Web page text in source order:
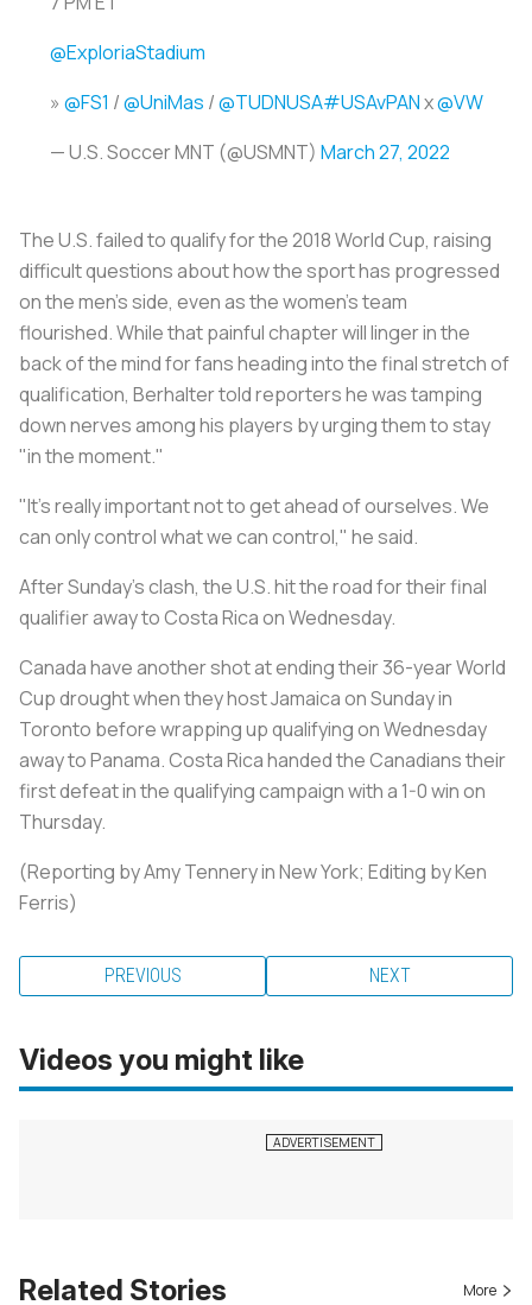
@ExploriaStadium
» @FS1 /@UniMas /@TUDNUSA#USAvPANx@VW
— U.S. Soccer MNT (@USMNT) March 27, 2022
The U.S. failed to qualify for the 2018 World Cup, raising
difficult questions about how the sport has progressed
on the men's side, even as the women's team
flourished. While that painful chapter will linger in the
back of the mind for fans heading into the final stretch of
qualification, Berhalter told reporters he was tamping
down nerves among his players by urging them to stay
"in the moment."
"It's really important not to get ahead of ourselves. We
can only control what we can control," he said.
After Sunday's clash, the U.S. hit the road for their final
qualifier away to Costa Rica on Wednesday.
Canada have another shot at ending their 36-year World
Cup drought when they host Jamaica on Sunday in
Toronto before wrapping up qualifying on Wednesday
away to Panama. Costa Rica handed the Canadians their
first defeat in the qualifying campaign with a 1-0 win on
Thursday.
(Reporting by Amy Tennery in New York; Editing by Ken
Ferris)
PREVIOUS NEXT
Videos you might like
Related Stories More